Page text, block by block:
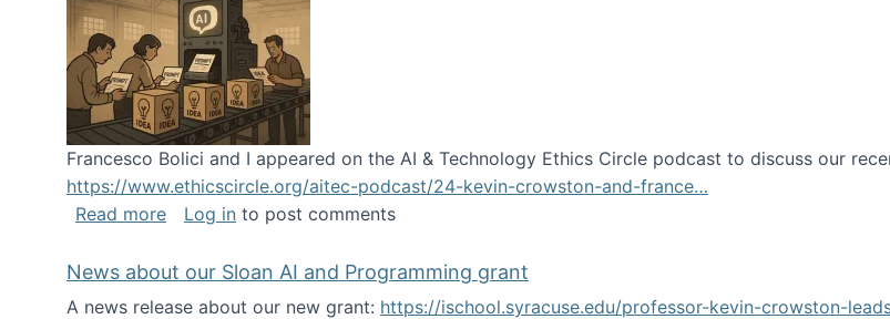
Francesco Bolici and I appeared on the AI & Technology Ethics Circle podcast to discuss our
https://www.ethicscircle.org/aitec-podcast/24-kevin-crowston-and-france…
Read moreabout A podcast about AI and deskilling
Log in to post comments
News about our Sloan AI and Programming grant
A news release about our new grant: https://ischool.syracuse.edu/professor-kevin-crowston-